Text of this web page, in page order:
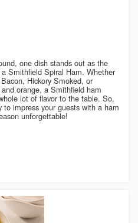
one dish stands out as the
Smithfield Spiral Ham. Whether
Hickory Smoked, or
orange, a Smithfield ham
lot of flavor to the table. So,
to impress your guests with a ham
unforgettable!